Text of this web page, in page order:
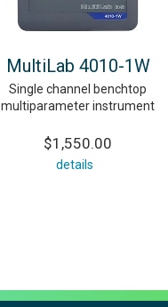
MultiLab 4010-1W
Single channel benchtop
multiparameter instrument
$1,550.00
details